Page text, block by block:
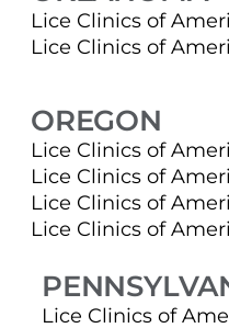
Lice Clinics of
Lice Clinics of
OREGON
Lice Clinics of
Lice Clinics of
Lice Clinics of
Lice Clinics of
Lice Clinics of